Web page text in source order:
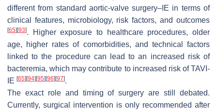
different from standard aortic-valve surgery–IE in terms of
clinical features, microbiology, risk factors, and outcomes
[65] [93]. Higher exposure to healthcare procedures, older
age, higher rates of comorbidities, and technical factors
linked to the procedure can lead to an increased risk of
bacteremia, which may contribute to increased risk of TAVI-
IE [65] [94] [95] [96] [97].
The exact role and timing of surgery are still debated.
Currently, surgical intervention is only recommended after